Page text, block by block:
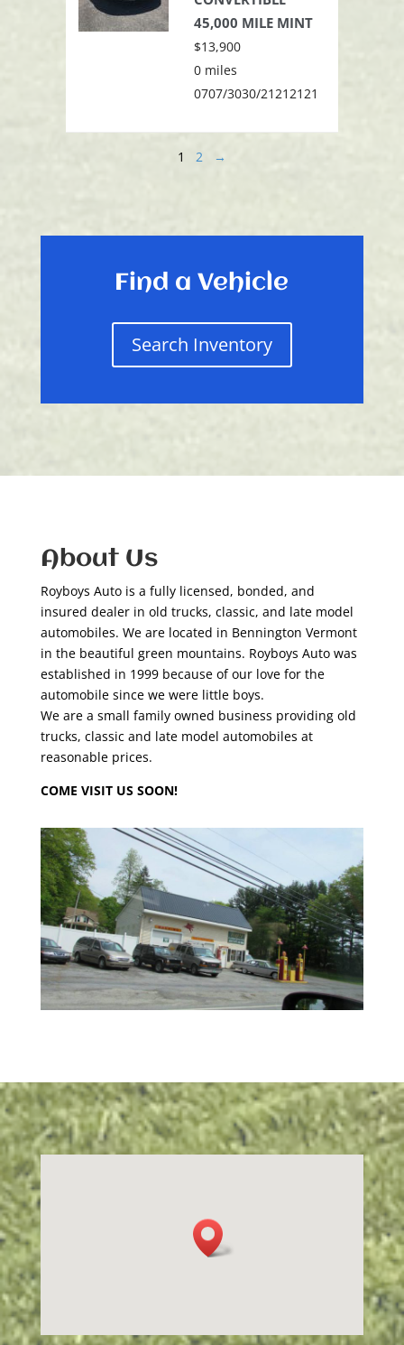
45,000 MILE MINT
$13,900
0 miles
0707/3030/21212121
1 2 →
Find a Vehicle
Search Inventory
About Us
Royboys Auto is a fully licensed, bonded, and
insured dealer in old trucks, classic, and late model
automobiles. We are located in Bennington Vermont
in the beautiful green mountains. Royboys Auto was
established in 1999 because of our love for the
automobile since we were little boys.
We are a small family owned business providing old
trucks, classic and late model automobiles at
reasonable prices.
COME VISIT US SOON!